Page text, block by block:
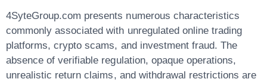
4SyteGroup.com presents numerous characteristics
commonly associated with unregulated online trading
platforms, crypto scams, and investment fraud. The
absence of verifiable regulation, opaque operations,
unrealistic return claims, and withdrawal restrictions are